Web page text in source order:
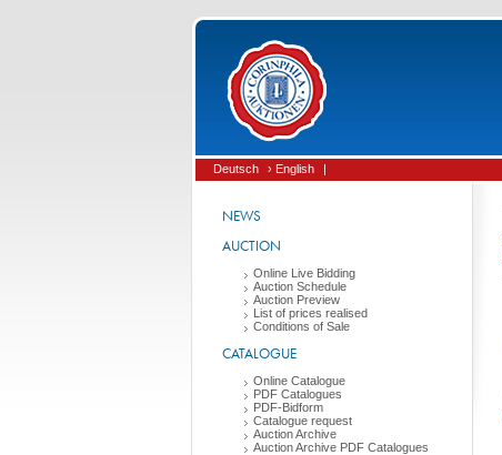
Deutsch › English |
NEWS
AUCTION
Online Live Bidding
Auction Schedule
Auction Preview
List of prices realised
Conditions of Sale
CATALOGUE
Online Catalogue
PDF Catalogues
PDF-Bidform
Catalogue request
Auction Archive
Auction Archive PDF Catalogues